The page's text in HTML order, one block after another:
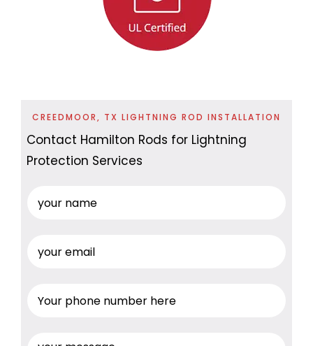
CREEDMOOR, TX LIGHTNING ROD INSTALLATION
Contact Hamilton Rods for Lightning
Protection Services